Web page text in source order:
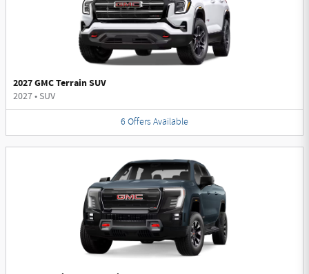
2027 GMC Terrain SUV
2027• SUV
6 Offers Available